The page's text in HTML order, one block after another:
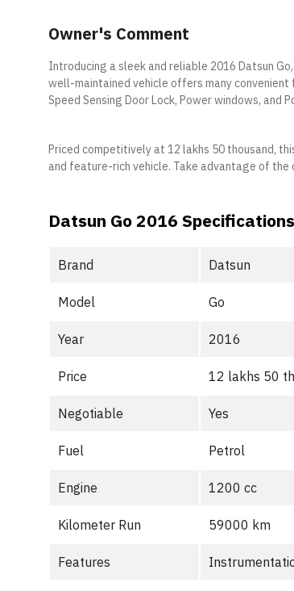
Owner's Comment
Introducing a sleek and reliable 2016 Datsun
well-maintained vehicle offers many convenient
Speed Sensing Door Lock, Power windows, and
Priced competitively at 12 lakhs 50 thousand,
and feature-rich vehicle. Take advantage of
Datsun Go 2016 Specifications
Brand Datsun
Model Go
Year 2016
Price 12 lakhs 50
Negotiable Yes
Fuel Petrol
Engine 1200 cc
Kilometer Run 59000 km
Features